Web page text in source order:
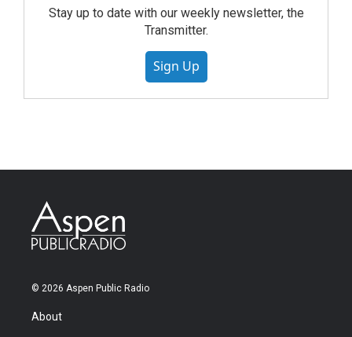
Stay up to date with our weekly newsletter, the
Transmitter.
Sign Up
© 2026 Aspen Public Radio
About